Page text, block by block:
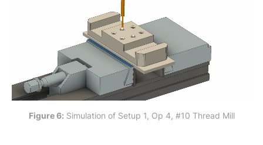
Figure 6: Simulation of Setup 1, Op 4, #10 Thread Mill